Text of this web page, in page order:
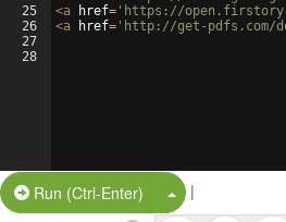
25
26
27
28
<a href= 'https://
<a href= 'http://get-pdfs.com/
Run (Ctrl-Enter) Split Button!
|